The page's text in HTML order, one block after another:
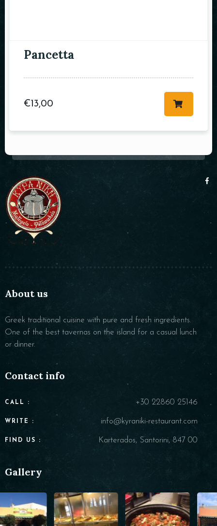
Pancetta
€13,00
About us
Greek traditional cuisine with pure and fresh ingredients.
One of the best tavernas on the island for a casual lunch
or dinner.
Contact info
CALL : +30 22860 25146
WRITE : info@kyraniki-restaurant.com
FIND US : Karterados, Santorini, 847 00
Gallery